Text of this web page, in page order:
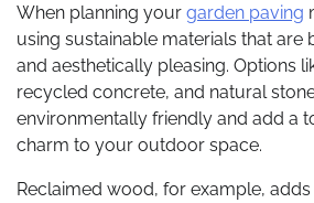
When planning your garden paving
using sustainable materials that are
and aesthetically pleasing. Options
recycled concrete, and natural
environmentally friendly and add a
charm to your outdoor space.
Reclaimed wood, for example,